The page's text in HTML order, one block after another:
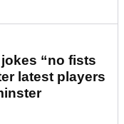
“no fists
latest players